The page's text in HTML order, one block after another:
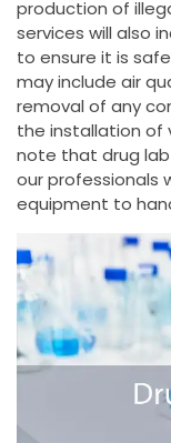
production of
services will also
to ensure it is
may include air
removal of any
the installation of
note that drug
our professionals
equipment to